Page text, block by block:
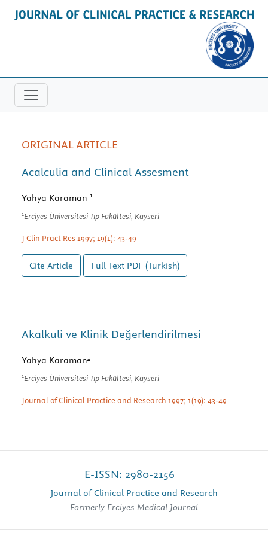
ORIGINAL ARTICLE
Acalculia and Clinical Assesment
Yahya Karaman 1
1Erciyes Üniversitesi Tıp Fakültesi, Kayseri
J Clin Pract Res 1997; 19(1): 43-49
Cite Article Full Text PDF (Turkish)
Akalkuli ve Klinik Değerlendirilmesi
Yahya Karaman1
1Erciyes Üniversitesi Tıp Fakültesi, Kayseri
Journal of Clinical Practice and Research 1997; 1(19): 43-49
E-ISSN: 2980-2156
Journal of Clinical Practice and Research
Formerly Erciyes Medical Journal